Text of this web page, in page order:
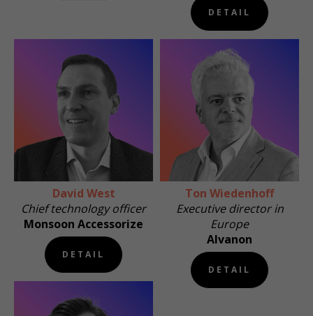
DETAIL
David West
Chief technology officer
Monsoon Accessorize
DETAIL
Ton Wiedenhoff
Executive director in
Europe
Alvanon
DETAIL